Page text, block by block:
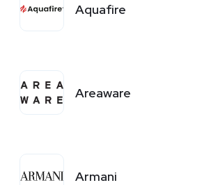
Aquafire
Areaware
Armani